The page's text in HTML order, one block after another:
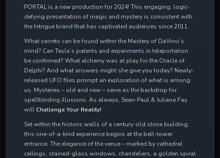
PORTAL is a new production for 2024! This engaging, logic-
defying presentation of magic and mystery is consistent with
the Intrigue brand that has captivated audiences since 2011.
What secrets can be found within the Mastery of DaVinci’s
mind? Can Tesla’s patents and experiments in teleportation
be confirmed? What alchemy was at play for the Oracle of
Delphi? And what answers might she give you today? Newly-
released UFO files prompt an exploration of what is among
us. Mysteries – old and new – serve as the backdrop for
spellbinding illusions. As always, Sean-Paul & Juliana Fay
will Challenge Your Reality!
Set within the historic walls of a century-old stone building,
this one-of-a-kind experience begins at the bell-tower
entrance. The elegance of the venue – marked by cathedral
ceilings, stained-glass windows, chandeliers, a golden spiral